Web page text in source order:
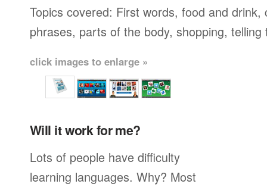
Topics covered: First words, food and
phrases, parts of the body, shopping,
click images to enlarge »
Will it work for me?
Lots of people have difficulty
learning languages. Why? Most